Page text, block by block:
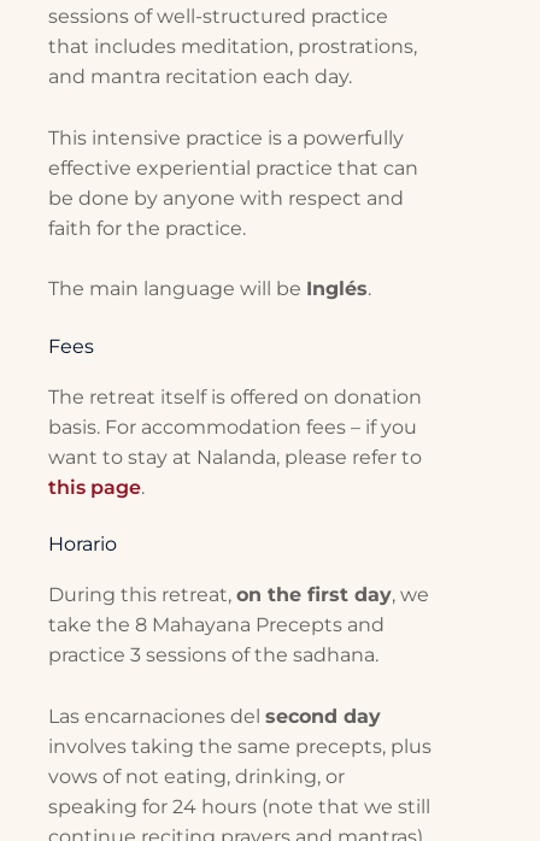
sessions of well-structured practice
that includes meditation, prostrations,
and mantra recitation each day.
This intensive practice is a powerfully
effective experiential practice that can
be done by anyone with respect and
faith for the practice.
The main language will be Inglés.
Fees
The retreat itself is offered on donation
basis. For accommodation fees – if you
want to stay at Nalanda, please refer to
this page.
Horario
During this retreat, on the first day, we
take the 8 Mahayana Precepts and
practice 3 sessions of the sadhana.
Las encarnaciones del second day
involves taking the same precepts, plus
vows of not eating, drinking, or
speaking for 24 hours (note that we still